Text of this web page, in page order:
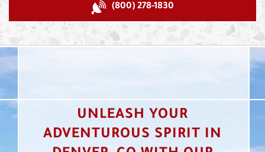
(800) 278-1830
UNLEASH YOUR
ADVENTUROUS SPIRIT IN